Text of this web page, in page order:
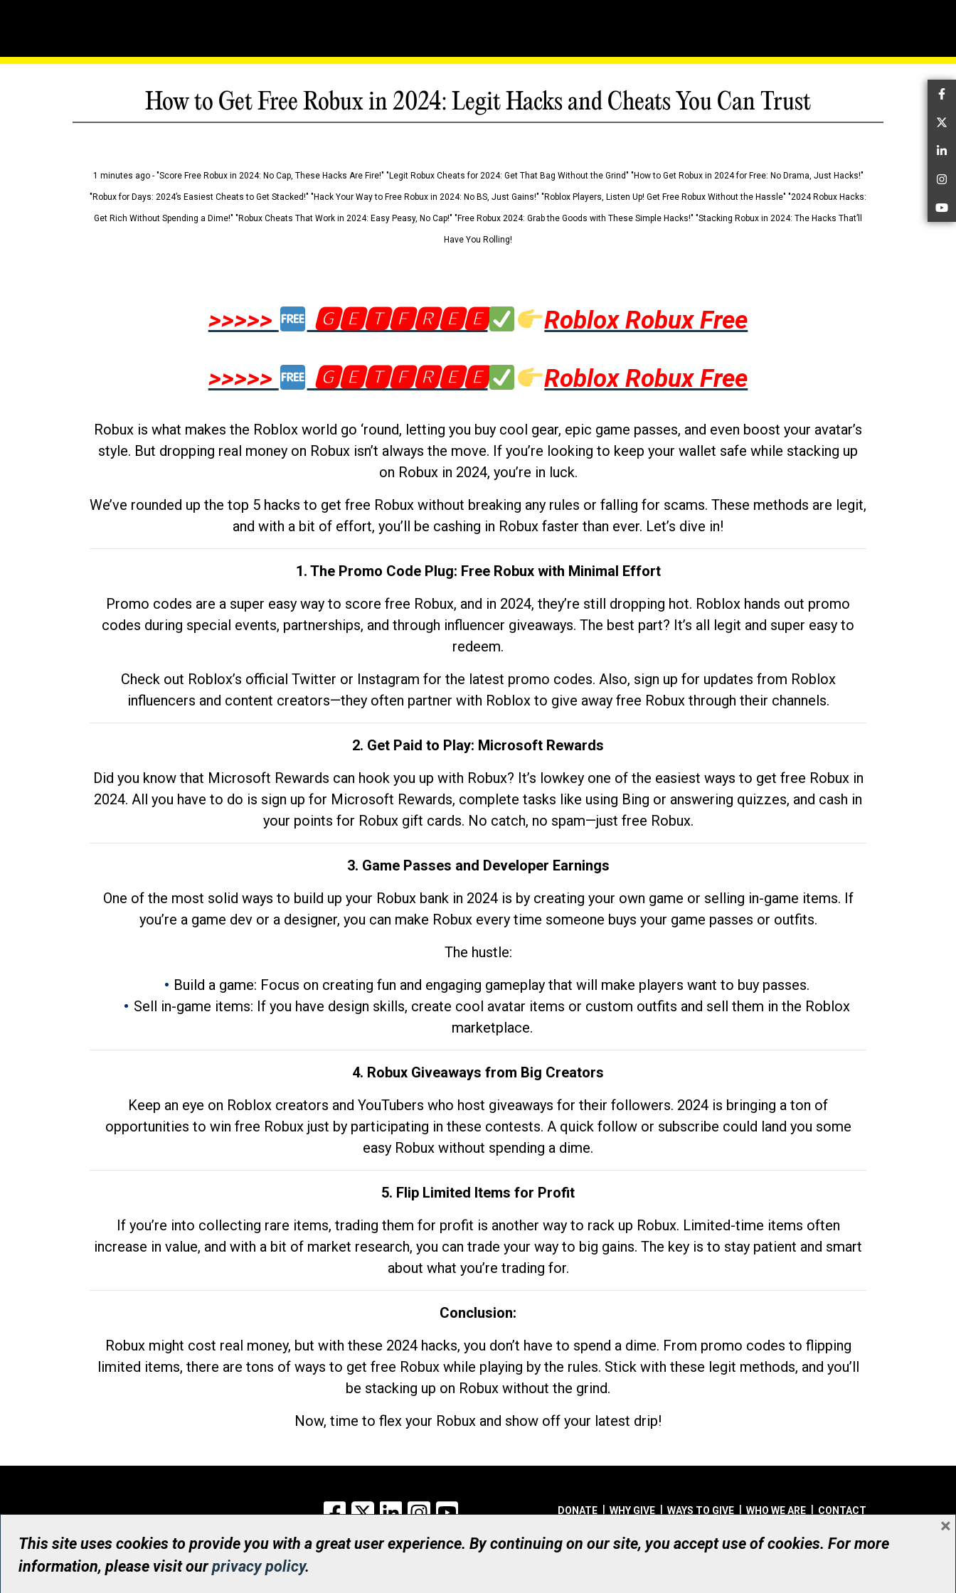
How to Get Free Robux in 2024: Legit Hacks and Cheats You Can Trust
1 minutes ago - "Score Free Robux in 2024: No Cap, These Hacks Are Fire!" "Legit Robux Cheats for 2024: Get That Bag Without the Grind" "How to Get Robux in 2024 for Free: No Drama, Just Hacks!"
"Robux for Days: 2024’s Easiest Cheats to Get Stacked!" "Hack Your Way to Free Robux in 2024: No BS, Just Gains!" "Roblox Players, Listen Up! Get Free Robux Without the Hassle" "2024 Robux Hacks:
Get Rich Without Spending a Dime!" "Robux Cheats That Work in 2024: Easy Peasy, No Cap!" "Free Robux 2024: Grab the Goods with These Simple Hacks!" "Stacking Robux in 2024: The Hacks That’ll
Have You Rolling!
>>>>> 🅶🅴🆃🅵🆁🅴🅴
Roblox Robux Free
>>>>>
🅶🅴🆃🅵🆁🅴🅴 Roblox Robux Free
Robux is what makes the Roblox world go ‘round, letting you buy cool gear, epic game passes, and even boost your avatar’s
style. But dropping real money on Robux isn’t always the move. If you’re looking to keep your wallet safe while stacking up
on Robux in 2024, you’re in luck.
We’ve rounded up the top 5 hacks to get free Robux without breaking any rules or falling for scams. These methods are legit,
and with a bit of effort, you’ll be cashing in Robux faster than ever. Let’s dive in!
1. The Promo Code Plug: Free Robux with Minimal Effort
Promo codes are a super easy way to score free Robux, and in 2024, they’re still dropping hot. Roblox hands out promo
codes during special events, partnerships, and through influencer giveaways. The best part? It’s all legit and super easy to
redeem.
Check out Roblox’s official Twitter or Instagram for the latest promo codes. Also, sign up for updates from Roblox
influencers and content creators—they often partner with Roblox to give away free Robux through their channels.
2. Get Paid to Play: Microsoft Rewards
Did you know that Microsoft Rewards can hook you up with Robux? It’s lowkey one of the easiest ways to get free Robux in
2024. All you have to do is sign up for Microsoft Rewards, complete tasks like using Bing or answering quizzes, and cash in
your points for Robux gift cards. No catch, no spam—just free Robux.
3. Game Passes and Developer Earnings
One of the most solid ways to build up your Robux bank in 2024 is by creating your own game or selling in-game items. If
you’re a game dev or a designer, you can make Robux every time someone buys your game passes or outfits.
The hustle:
Build a game: Focus on creating fun and engaging gameplay that will make players want to buy passes.
Sell in-game items: If you have design skills, create cool avatar items or custom outfits and sell them in the Roblox
marketplace.
4. Robux Giveaways from Big Creators
Keep an eye on Roblox creators and YouTubers who host giveaways for their followers. 2024 is bringing a ton of
opportunities to win free Robux just by participating in these contests. A quick follow or subscribe could land you some
easy Robux without spending a dime.
5. Flip Limited Items for Profit
If you’re into collecting rare items, trading them for profit is another way to rack up Robux. Limited-time items often
increase in value, and with a bit of market research, you can trade your way to big gains. The key is to stay patient and smart
about what you’re trading for.
Conclusion:
Robux might cost real money, but with these 2024 hacks, you don’t have to spend a dime. From promo codes to flipping
limited items, there are tons of ways to get free Robux while playing by the rules. Stick with these legit methods, and you’ll
be stacking up on Robux without the grind.
Now, time to flex your Robux and show off your latest drip!
Facebook
X LinkedInInstagram DONATE WHY GIVE WAYS TO GIVE WHO WE ARE CONTACT
© UHN Foundation, all rights reserved
Registered Canadian Charitable Organization Number: 12386 4068 RR0001
This site uses cookies to provide you with a great user experience. By continuing on our site, you accept use of cookies. For more
information, please visit ourprivacy policy.
×